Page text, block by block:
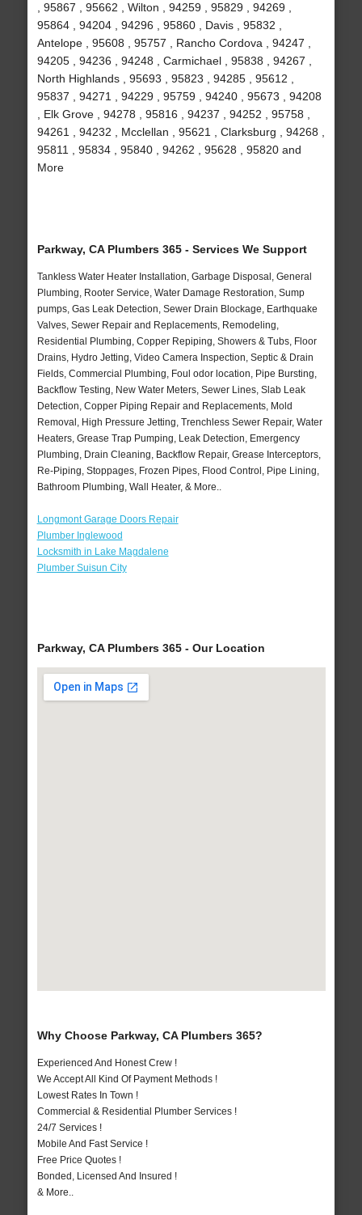
, 95867 , 95662 , Wilton , 94259 , 95829 , 94269 ,
95864 , 94204 , 94296 , 95860 , Davis , 95832 ,
Antelope , 95608 , 95757 , Rancho Cordova , 94247 ,
94205 , 94236 , 94248 , Carmichael , 95838 , 94267 ,
North Highlands , 95693 , 95823 , 94285 , 95612 ,
95837 , 94271 , 94229 , 95759 , 94240 , 95673 , 94208
, Elk Grove , 94278 , 95816 , 94237 , 94252 , 95758 ,
94261 , 94232 , Mcclellan , 95621 , Clarksburg , 94268 ,
95811 , 95834 , 95840 , 94262 , 95628 , 95820 and
More
Parkway, CA Plumbers 365 - Services We Support
Tankless Water Heater Installation, Garbage Disposal, General
Plumbing, Rooter Service, Water Damage Restoration, Sump
pumps, Gas Leak Detection, Sewer Drain Blockage, Earthquake
Valves, Sewer Repair and Replacements, Remodeling,
Residential Plumbing, Copper Repiping, Showers & Tubs, Floor
Drains, Hydro Jetting, Video Camera Inspection, Septic & Drain
Fields, Commercial Plumbing, Foul odor location, Pipe Bursting,
Backflow Testing, New Water Meters, Sewer Lines, Slab Leak
Detection, Copper Piping Repair and Replacements, Mold
Removal, High Pressure Jetting, Trenchless Sewer Repair, Water
Heaters, Grease Trap Pumping, Leak Detection, Emergency
Plumbing, Drain Cleaning, Backflow Repair, Grease Interceptors,
Re-Piping, Stoppages, Frozen Pipes, Flood Control, Pipe Lining,
Bathroom Plumbing, Wall Heater, & More..
Longmont Garage Doors Repair
Plumber Inglewood
Locksmith in Lake Magdalene
Plumber Suisun City
Parkway, CA Plumbers 365 - Our Location
Why Choose Parkway, CA Plumbers 365?
Experienced And Honest Crew !
We Accept All Kind Of Payment Methods !
Lowest Rates In Town !
Commercial & Residential Plumber Services !
24/7 Services !
Mobile And Fast Service !
Free Price Quotes !
Bonded, Licensed And Insured !
& More..